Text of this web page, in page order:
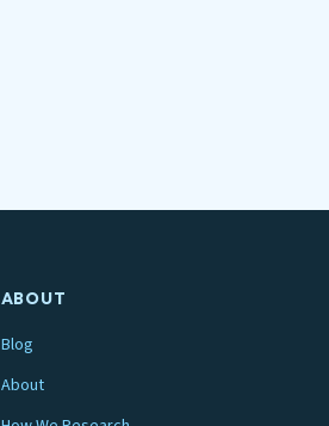
ABOUT
Blog
About